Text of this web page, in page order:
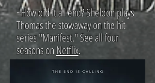
~How did it all end? Sheldon plays
Thomas the stowaway on the hit
series "Manifest." See all four
seasons onNetflix.